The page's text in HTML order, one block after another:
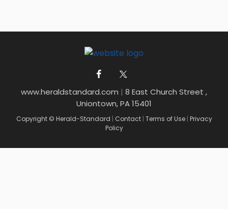
www.heraldstandard.com | 8 East Church Street ,
Uniontown, PA 15401
Copyright © Herald-Standard | Contact | Terms of Use | Privacy
Policy